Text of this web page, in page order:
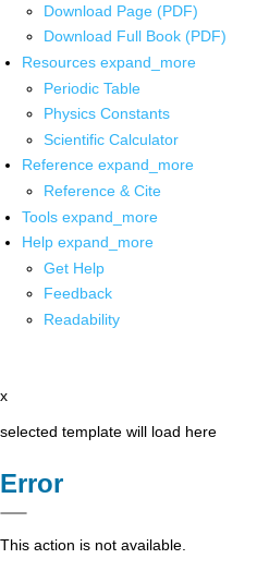
Download Page (PDF)
Download Full Book (PDF)
Resources expand_more
Periodic Table
Physics Constants
Scientific Calculator
Reference expand_more
Reference & Cite
Tools expand_more
Help expand_more
Get Help
Feedback
Readability
x
selected template will load here
Error
This action is not available.